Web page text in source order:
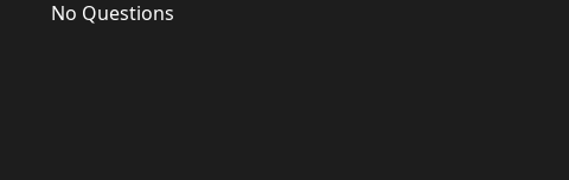
No Questions